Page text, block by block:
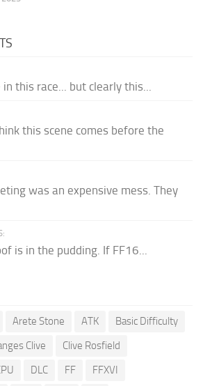
this race... but clearly this...
this scene comes before the
was an expensive mess. They
is in the pudding. If FF16...
Arete Stone ATK
Basic Difficulty
Clive
Clive Rosfield
DLC FF
FFXVI